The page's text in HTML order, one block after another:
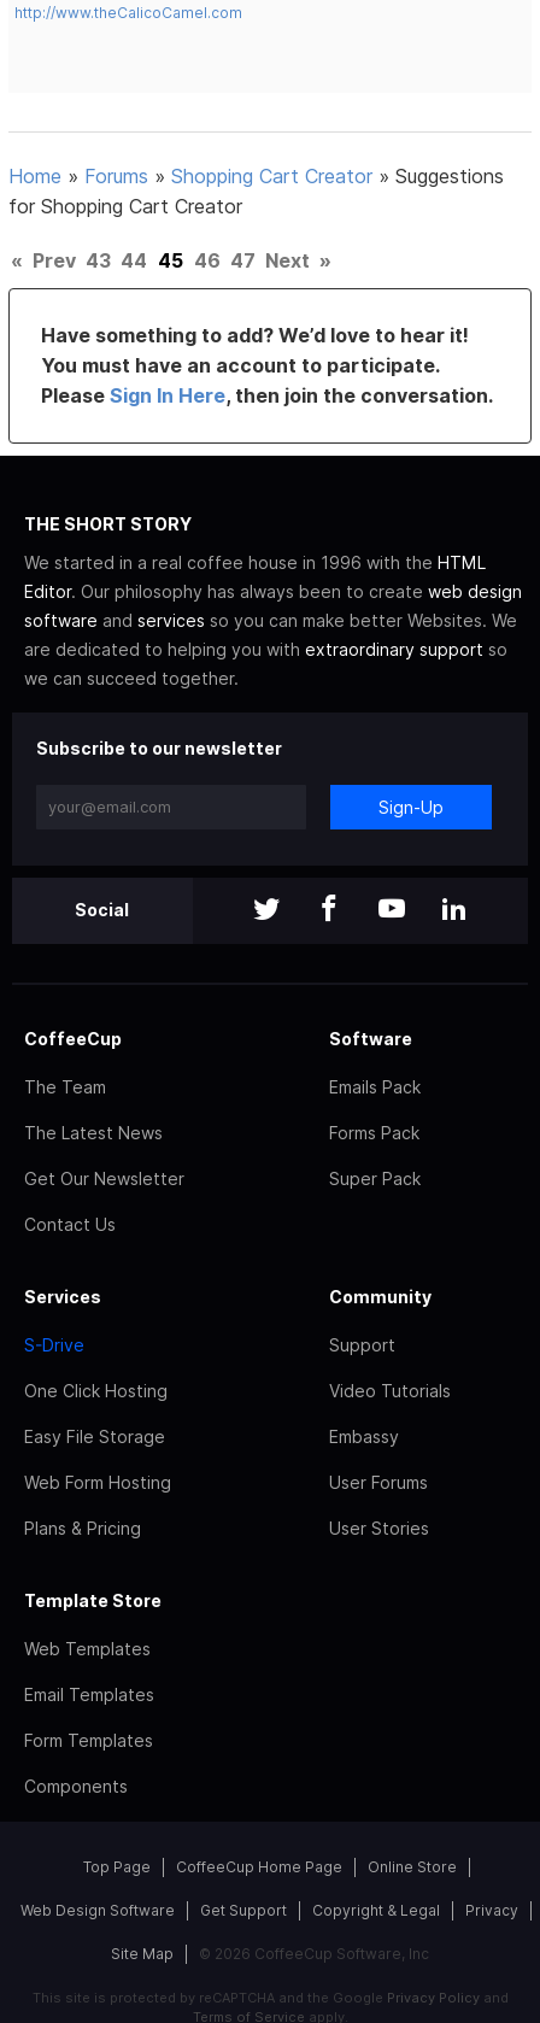
http://www.theCalicoCamel.com
Home » Forums »Shopping Cart Creator »Suggestions
for Shopping Cart Creator
« Prev 43 44 45 46 47 Next »
Have something to add? We’d love to hear it!
You must have an account to participate.
PleaseSign In Here, then join the conversation.
THE SHORT STORY
We started in a real coffee house in 1996 with the HTML
Editor. Our philosophy has always been to create web design
software and services so you can make better Websites. We
are dedicated to helping you with extraordinary support so
we can succeed together.
Subscribe to our newsletter
Sign-Up
Social
CoffeeCup
The Team
The Latest News
Get Our Newsletter
Contact Us
Software
Emails Pack
Forms Pack
Super Pack
Services
S-Drive
One Click Hosting
Easy File Storage
Web Form Hosting
Plans & Pricing
Community
Support
Video Tutorials
Embassy
User Forums
User Stories
Template Store
Web Templates
Email Templates
Form Templates
Components
Top Page CoffeeCup Home Page Online Store
Web Design Software Get Support Copyright & Legal Privacy
Site Map © 2026 CoffeeCup Software, Inc
This site is protected by reCAPTCHA and the Google Privacy Policyand
Terms of Service apply.